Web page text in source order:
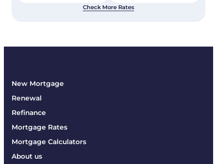
Check More Rates
New Mortgage
Renewal
Refinance
Mortgage Rates
Mortgage Calculators
About us